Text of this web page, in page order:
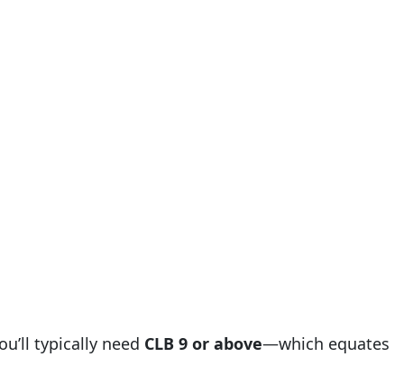
typically need CLB 9 or above—which equates